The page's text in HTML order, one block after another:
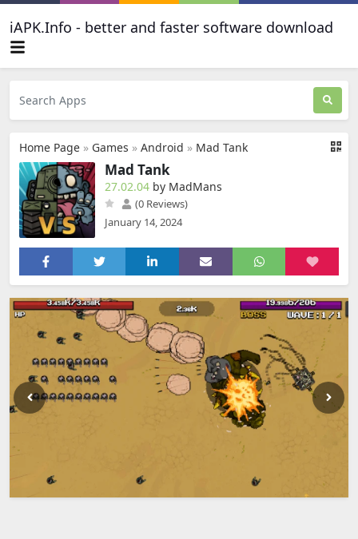
iAPK.Info - better and faster software download
Home Page » Games » Android » Mad Tank
Mad Tank
27.02.04 by MadMans
(0 Reviews)
January 14, 2024